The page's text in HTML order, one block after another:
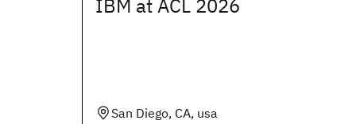
IBM at ACL 2026
San Diego, CA, usa